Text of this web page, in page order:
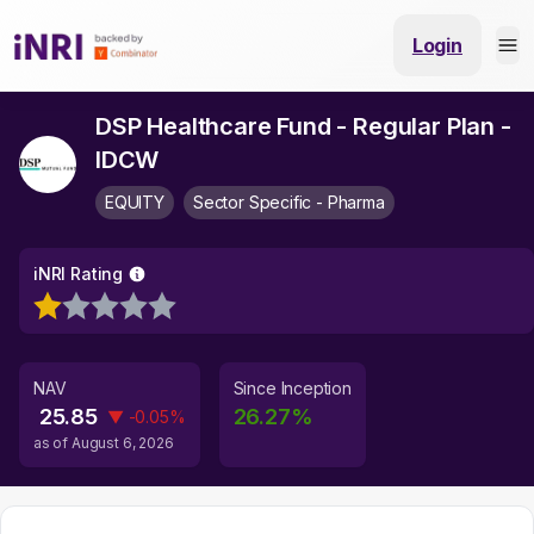
Login
DSP Healthcare Fund - Regular Plan -
IDCW
EQUITY Sector Specific - Pharma
iNRI Rating
NAV
25.85 ▼ -0.05%
as of August 6, 2026
Since Inception
26.27%